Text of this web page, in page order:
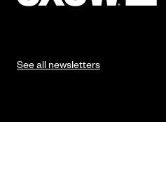
See all newsletters